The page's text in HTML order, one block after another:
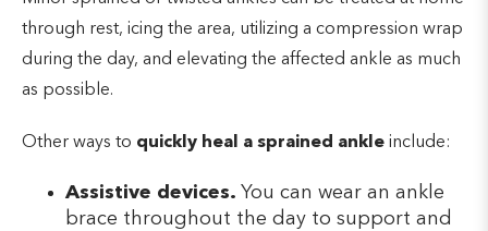
through rest, icing the area, utilizing a compression wrap
during the day, and elevating the affected ankle as much
as possible.
Other ways to quickly heal a sprained ankle include:
Assistive devices. You can wear an ankle
brace throughout the day to support and